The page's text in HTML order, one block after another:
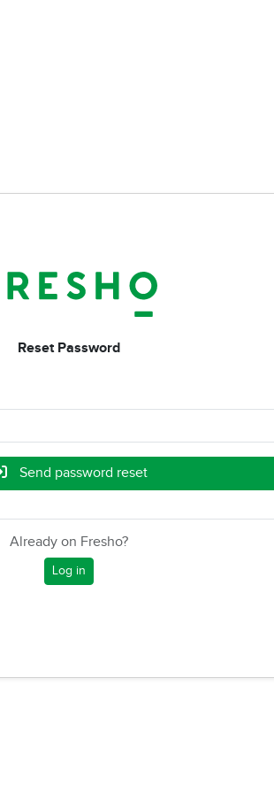
Reset Password
Send password reset
Already on Fresho?
Log in